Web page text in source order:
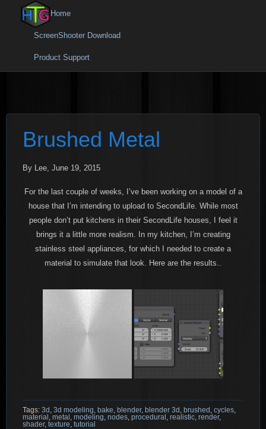
Home
ScreenShooter Download
Product Support
Brushed Metal
By Lee, June 19, 2015
For the last couple of weeks, I’ve been working on a model of a
house that I’m intending to upload to SecondLife. While most
people don’t put kitchens in their SecondLife houses, I feel it
brings it a little more realism. In my kitchen, I’m creating
stainless steel appliances, for which I needed to create a
material to simulate that look. Here are the results..
Tags:3d ,3d modeling, bake, blender, blender 3d , brushed ,cycles,
material ,metal ,modeling,nodes,procedural ,realistic,render,
shader,texture,tutorial